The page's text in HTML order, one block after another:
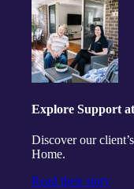
Explore Support
Discover our
Home.
Read their story
Capturing the